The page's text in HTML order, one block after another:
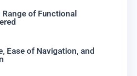
Range of Functional
Ease of Navigation, and